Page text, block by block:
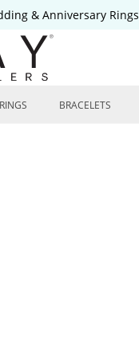
& Anniversary Rings
BRACELETS